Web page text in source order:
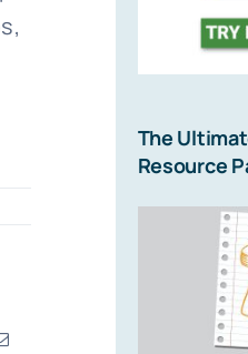
Email
The
Resource